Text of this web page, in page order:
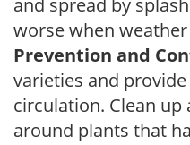
worse when
Prevention and
varieties and
circulation. Clean up
around plants that